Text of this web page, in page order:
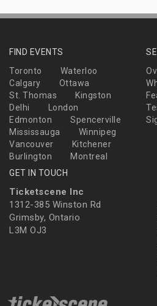
FIND EVENTS
Toronto
Waterloo
Calgary
Ottawa
St. Thomas
Kingston
Delhi
London
Edmonton
Spencerville
Mississauga
Winnipeg
Vancouver
Kitchener
Burlington
Montreal
GET IN TOUCH
Ticketscene Inc
1312-385 Winston Rd
Grimsby, Ontario
L3M OJ3